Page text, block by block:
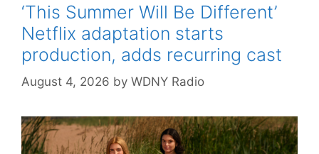
‘This Summer Will Be Different’
Netflix adaptation starts
production, adds recurring cast
August 4, 2026 by WDNY Radio